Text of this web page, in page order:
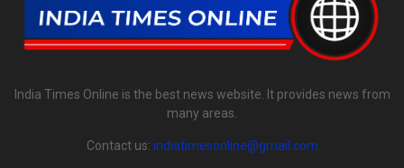
India Times Online is the best news website. It provides news from
many areas.
Contact us: indiatimesonline@gmail.com